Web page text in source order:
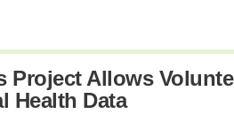
Project Allows
Health Data